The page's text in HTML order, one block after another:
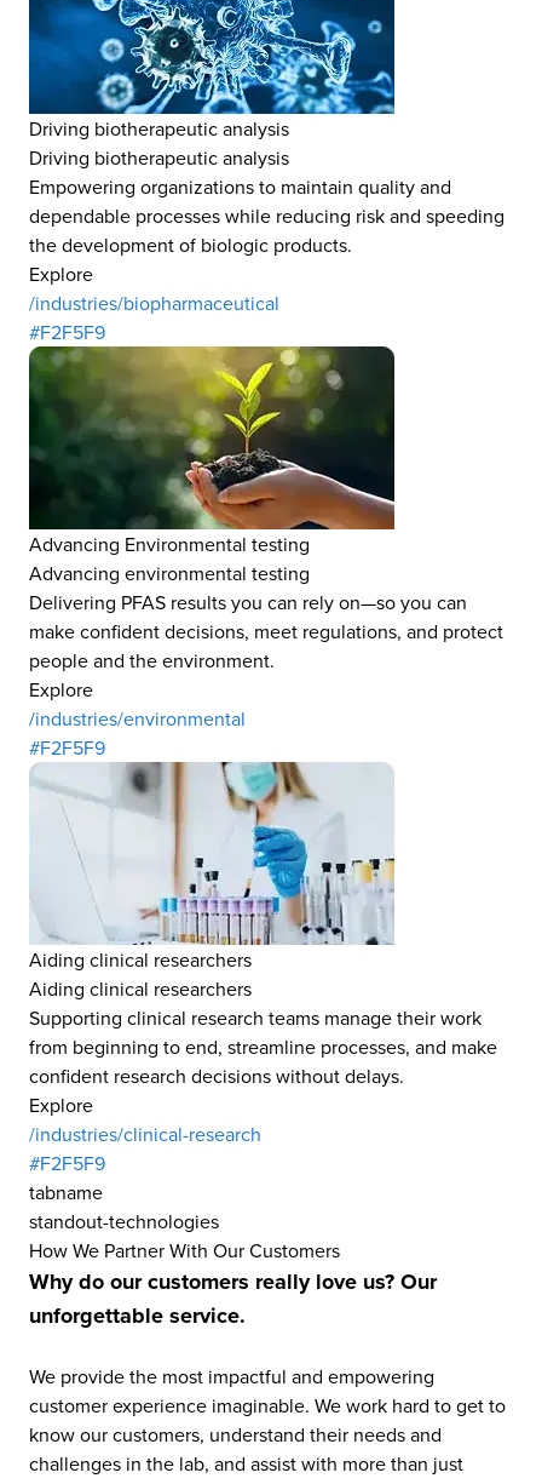
Driving biotherapeutic analysis
Driving biotherapeutic analysis
Empowering organizations to maintain quality and
dependable processes while reducing risk and speeding
the development of biologic products.
Explore
/industries/biopharmaceutical
#F2F5F9
Advancing Environmental testing
Advancing environmental testing
Delivering PFAS results you can rely on—so you can
make confident decisions, meet regulations, and protect
people and the environment.
Explore
/industries/environmental
#F2F5F9
Aiding clinical researchers
Aiding clinical researchers
Supporting clinical research teams manage their work
from beginning to end, streamline processes, and make
confident research decisions without delays.
Explore
/industries/clinical-research
#F2F5F9
tabname
standout-technologies
How We Partner With Our Customers
Why do our customers really love us? Our
unforgettable service.
We provide the most impactful and empowering
customer experience imaginable. We work hard to get to
know our customers, understand their needs and
challenges in the lab, and assist with more than just